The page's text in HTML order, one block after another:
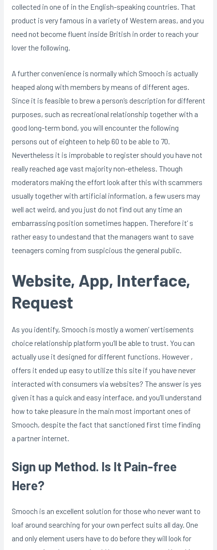
collected in one of in the English-speaking countries. That
product is very famous in a variety of Western areas, and you
need not become fluent inside British in order to reach your
lover the following.
A further convenience is normally which Smooch is actually
heaped along with members by means of different ages.
Since it is feasible to brew a person’s description for different
purposes, such as recreational relationship together with a
good long-term bond, you will encounter the following
persons out of eighteen to help 60 to be able to 70.
Nevertheless it is improbable to register should you have not
really reached age vast majority non-etheless. Though
moderators making the effort look after this with scammers
usually together with artificial information, a few users may
well act weird, and you just do not find out any time an
embarrassing position sometimes happen. Therefore it’ s
rather easy to undestand that the managers want to save
teenagers coming from suspicious the general public.
Website, App, Interface,
Request
As you identify, Smooch is mostly a women’ vertisements
choice relationship platform you’ll be able to trust. You can
actually use it designed for different functions. However ,
offers it ended up easy to utilize this site if you have never
interacted with consumers via websites? The answer is yes
given it has a quick and easy interface, and you’ll understand
how to take pleasure in the main most important ones of
Smooch, despite the fact that sanctioned first time finding
a partner internet.
Sign up Method. Is It Pain-free
Here?
Smooch is an excellent solution for those who never want to
loaf around searching for your own perfect suits all day. One
and only element users have to do before they will look for